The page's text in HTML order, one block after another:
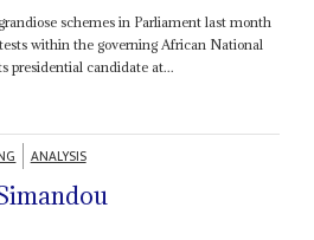
schemes in Parliament last month
within the governing African National
presidential candidate at...
ANALYSIS